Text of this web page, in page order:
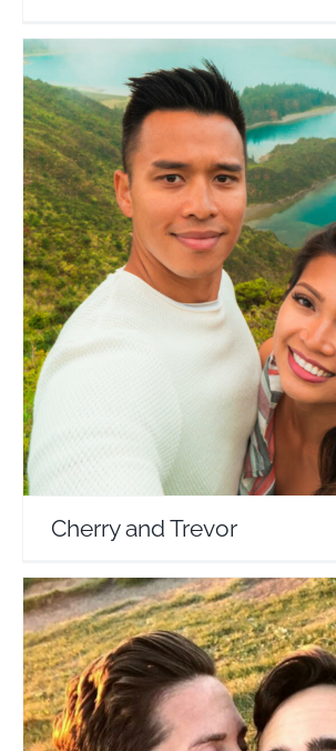
Cherry and Trevor
Travel Vloggers
Cherry and Trevor